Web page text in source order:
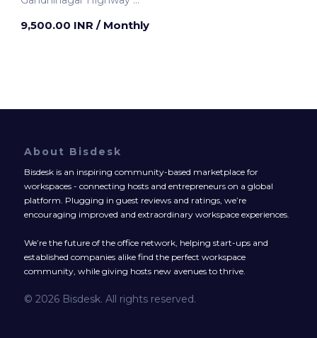
9,500.00 INR / Monthly
About Bisdesk
Bisdesk is an inspiring community-based marketplace for
workspaces - connecting hosts and entrepreneurs on a global
platform. Plugging in guest reviews and ratings, we’re
encouraging improved and extraordinary workspace experiences.
We’re the future of the office network, helping start-ups and
established companies alike find the perfect workspace
community, while giving hosts new avenues to thrive.
© 2026 Bisdesk. All rights reserved.